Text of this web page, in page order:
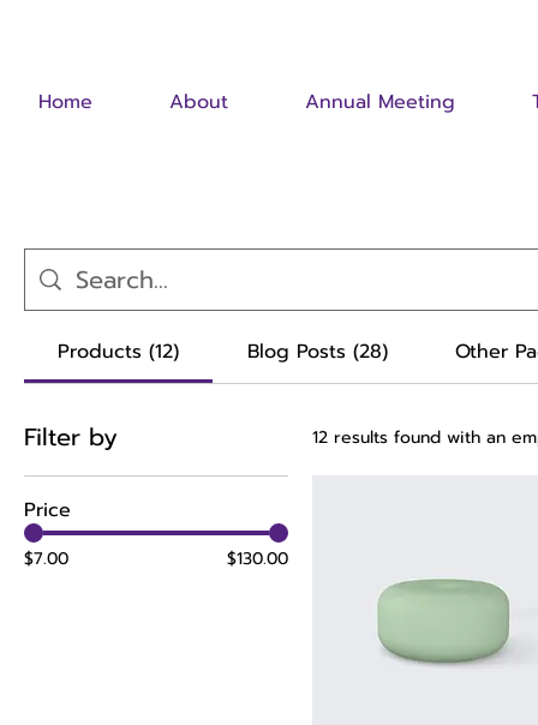
Home About Annual Meeting
Products (12) Blog Posts (28) Other
Filter by
Price
$7.00 $130.00
12 results found with an